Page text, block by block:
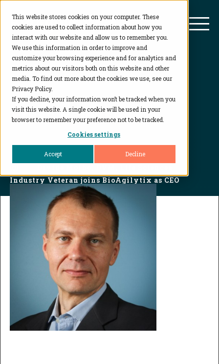
This website stores cookies on your computer. These
cookies are used to collect information about how you
interact with our website and allow us to remember you.
We use this information in order to improve and
customize your browsing experience and for analytics and
metrics about our visitors both on this website and other
media. To find out more about the cookies we use, see our
Privacy Policy.
If you decline, your information won’t be tracked when you
visit this website. A single cookie will be used in your
browser to remember your preference not to be tracked.
Cookies settings
Accept Decline
BioAgilytix
Press Release
Home
Industry Veteran joins BioAgilytix as CEO